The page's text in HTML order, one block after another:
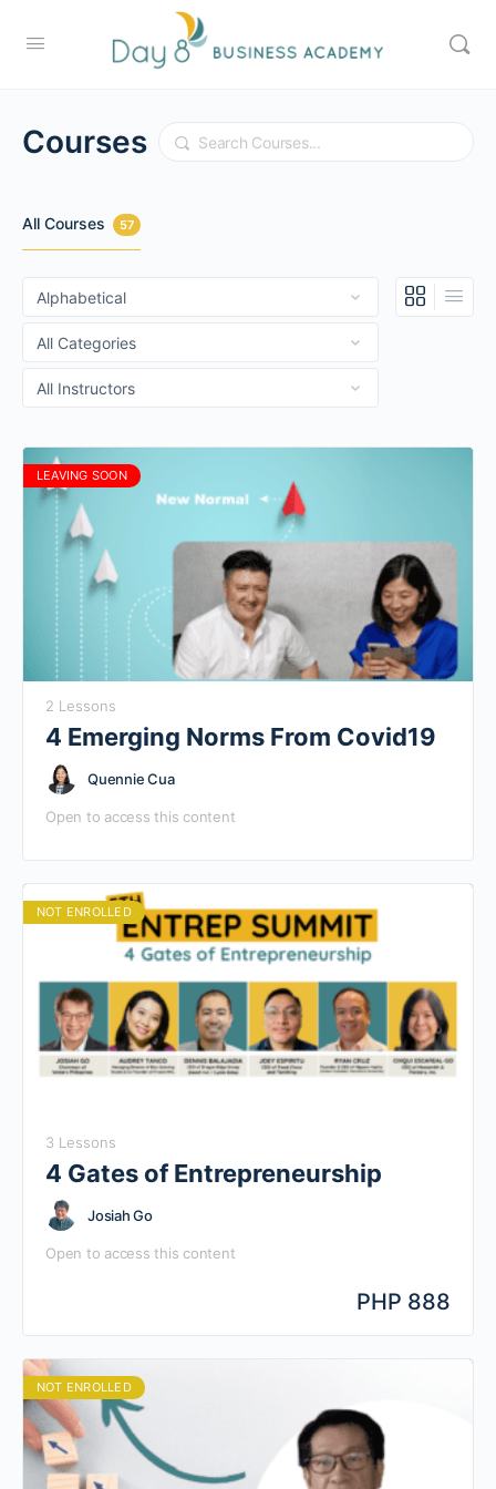
Courses Search
All Courses 57
LEAVING SOON
2 Lessons
4 Emerging Norms From Covid19
Quennie Cua
Open to access this content
NOT ENROLLED
3 Lessons
4 Gates of Entrepreneurship
Josiah Go
Open to access this content
PHP 888
NOT ENROLLED